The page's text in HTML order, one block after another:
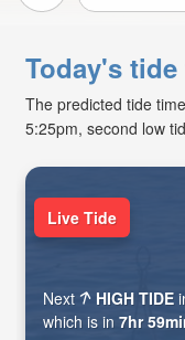
Today's
The predicted tide
5:25pm, second low
Live Tide
Next HIGH TIDE
which is in 7hr